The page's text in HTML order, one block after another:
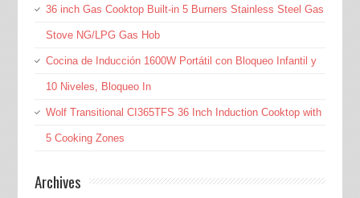
36 inch Gas Cooktop Built-in 5 Burners Stainless Steel Gas
Stove NG/LPG Gas Hob
Cocina de Inducción 1600W Portátil con Bloqueo Infantil y
10 Niveles, Bloqueo In
Wolf Transitional CI365TFS 36 Inch Induction Cooktop with
5 Cooking Zones
Archives